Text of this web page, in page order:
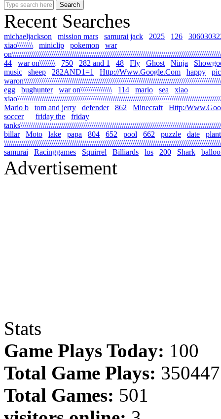
Recent Searches
michaeljackson mission mars samurai jack 2025 126
xiao\\\\\\\\
miniclip pokemon
war
44
war on\\\\\\\\ 750 282 and 1 48 Fly Ghost Ninja
music
sheep 282AND1=1 Http://Www.Google.Com happy
egg
bughunter war on\\\\\\\\\\\\\\\\ 114 mario sea
xiao
Mario b
tom and jerry defender 862 Minecraft
Http:/
soccer
friday the
friday
billar
Moto lake papa 804 652 pool 662 puzzle date
plant
samurai
Racinggames Squirrel Billiards los 200 Shark
Advertisement
Stats
Game Plays Today: 100
Total Game Plays: 350447
Total Games: 501